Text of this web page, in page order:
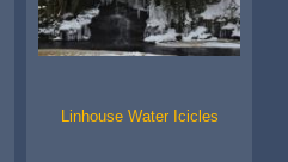
Linhouse Water Icicles